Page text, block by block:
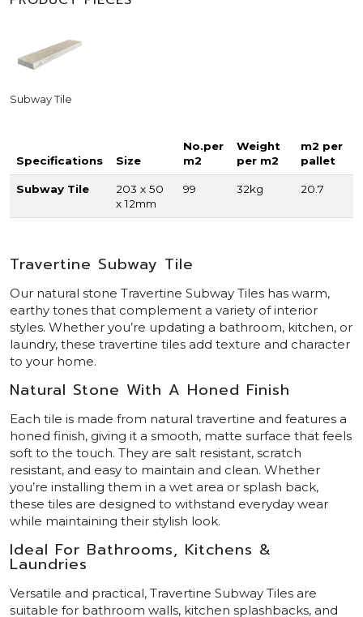
Subway Tile
Specifications Size
No.per
m2
Weight
per m2
m2 per
pallet
Subway Tile
203 x 50
x 12mm
99 32kg 20.7
Travertine Subway Tile
Our natural stone Travertine Subway Tiles has warm,
earthy tones that complement a variety of interior
styles. Whether you’re updating a bathroom, kitchen, or
laundry, these travertine tiles add texture and character
to your home.
Natural Stone With A Honed Finish
Each tile is made from natural travertine and features a
honed finish, giving it a smooth, matte surface that feels
soft to the touch. They are salt resistant, scratch
resistant, and easy to maintain and clean. Whether
you’re installing them in a wet area or splash back,
these tiles are designed to withstand everyday wear
while maintaining their stylish look.
Ideal For Bathrooms, Kitchens &
Laundries
Versatile and practical, Travertine Subway Tiles are
suitable for bathroom walls, kitchen splashbacks, and